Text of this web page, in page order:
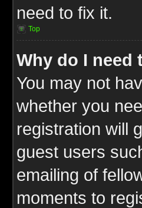
need to fix it.
Top
Why do I need
You may not
whether you
registration will
guest users
emailing of
moments to